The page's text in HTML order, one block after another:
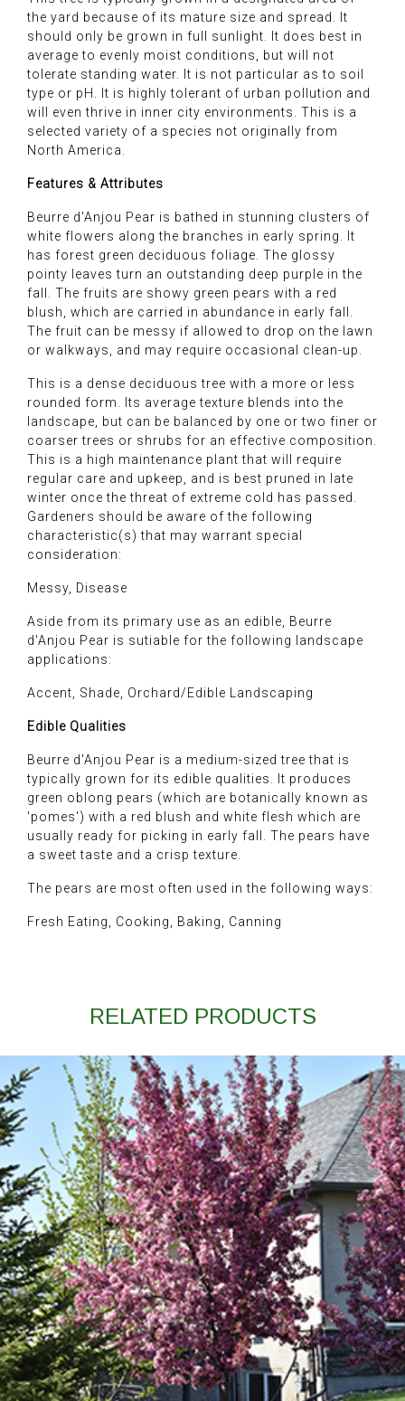
the yard because of its mature size and spread. It
should only be grown in full sunlight. It does best in
average to evenly moist conditions, but will not
tolerate standing water. It is not particular as to soil
type or pH. It is highly tolerant of urban pollution and
will even thrive in inner city environments. This is a
selected variety of a species not originally from
North America.
Features & Attributes
Beurre d'Anjou Pear is bathed in stunning clusters of
white flowers along the branches in early spring. It
has forest green deciduous foliage. The glossy
pointy leaves turn an outstanding deep purple in the
fall. The fruits are showy green pears with a red
blush, which are carried in abundance in early fall.
The fruit can be messy if allowed to drop on the lawn
or walkways, and may require occasional clean-up.
This is a dense deciduous tree with a more or less
rounded form. Its average texture blends into the
landscape, but can be balanced by one or two finer or
coarser trees or shrubs for an effective composition.
This is a high maintenance plant that will require
regular care and upkeep, and is best pruned in late
winter once the threat of extreme cold has passed.
Gardeners should be aware of the following
characteristic(s) that may warrant special
consideration:
Messy, Disease
Aside from its primary use as an edible, Beurre
d'Anjou Pear is sutiable for the following landscape
applications:
Accent, Shade, Orchard/Edible Landscaping
Edible Qualities
Beurre d'Anjou Pear is a medium-sized tree that is
typically grown for its edible qualities. It produces
green oblong pears (which are botanically known as
'pomes') with a red blush and white flesh which are
usually ready for picking in early fall. The pears have
a sweet taste and a crisp texture.
The pears are most often used in the following ways:
Fresh Eating, Cooking, Baking, Canning
RELATED PRODUCTS